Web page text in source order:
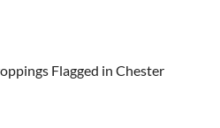
Flagged in Chester